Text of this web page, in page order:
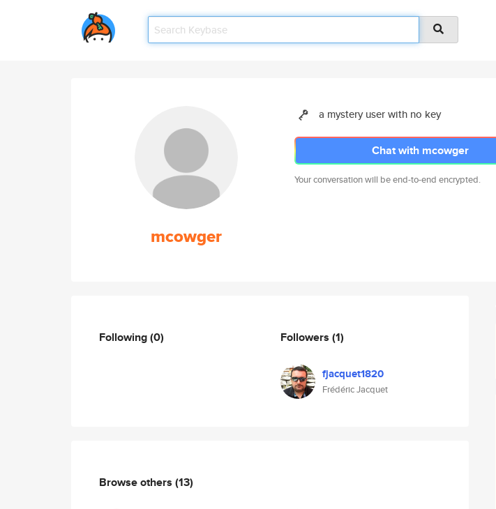
mcowger
a mystery user with no key
Chat with mcowger
Your conversation will be end-to-end encrypted.
Following(0) Followers (1)
fjacquet1820
Frédéric Jacquet
Browse others (13)